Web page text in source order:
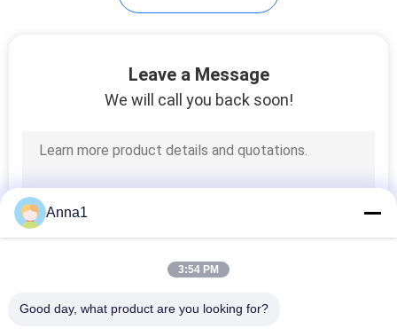
Leave a Message
We will call you back soon!
Anna1
3:54 PM
Good day, what product are you looking for?